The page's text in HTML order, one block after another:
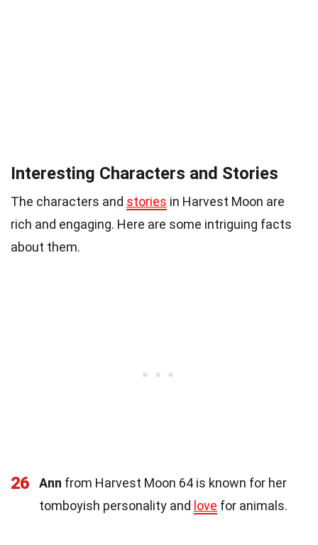
Interesting Characters and Stories
The characters and stories in Harvest Moon are
rich and engaging. Here are some intriguing facts
about them.
26 Ann from Harvest Moon 64 is known for her
tomboyish personality and love for animals.